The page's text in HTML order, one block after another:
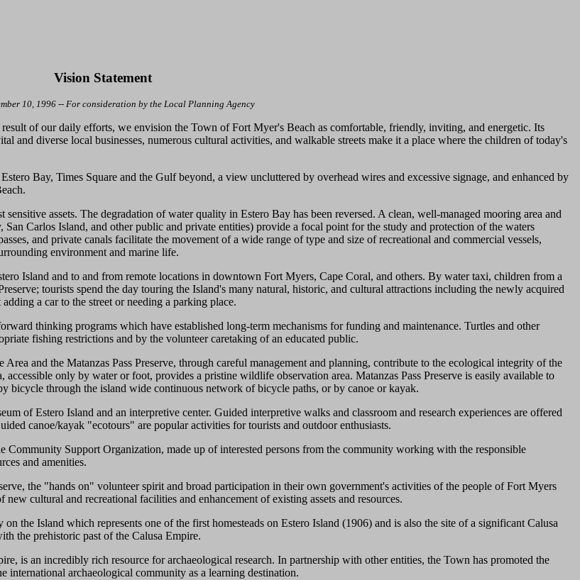
Vision Statement
10, 1996 -- For consideration by the Local Planning Agency
of our daily efforts, we envision the Town of Fort Myer's Beach as comfortable, friendly, inviting, and energetic. Its
and diverse local businesses, numerous cultural activities, and walkable streets make it a place where the children of today's
Bay, Times Square and the Gulf beyond, a view uncluttered by overhead wires and excessive signage, and enhanced by
assets. The degradation of water quality in Estero Bay has been reversed. A clean, well-managed mooring area and
Carlos Island, and other public and private entities) provide a focal point for the study and protection of the waters
and private canals facilitate the movement of a wide range of type and size of recreational and commercial vessels,
environment and marine life.
Island and to and from remote locations in downtown Fort Myers, Cape Coral, and others. By water taxi, children from a
tourists spend the day touring the Island's many natural, historic, and cultural attractions including the newly acquired
a car to the street or needing a parking place.
thinking programs which have established long-term mechanisms for funding and maintenance. Turtles and other
fishing restrictions and by the volunteer caretaking of an educated public.
and the Matanzas Pass Preserve, through careful management and planning, contribute to the ecological integrity of the
only by water or foot, provides a pristine wildlife observation area. Matanzas Pass Preserve is easily available to
bicycle through the island wide continuous network of bicycle paths, or by canoe or kayak.
of Estero Island and an interpretive center. Guided interpretive walks and classroom and research experiences are offered
canoe/kayak "ecotours" are popular activities for tourists and outdoor enthusiasts.
Community Support Organization, made up of interested persons from the community working with the responsible
and amenities.
the "hands on" volunteer spirit and broad participation in their own government's activities of the people of Fort Myers
cultural and recreational facilities and enhancement of existing assets and resources.
the Island which represents one of the first homesteads on Estero Island (1906) and is also the site of a significant Calusa
the prehistoric past of the Calusa Empire.
is an incredibly rich resource for archaeological research. In partnership with other entities, the Town has promoted the
archaeological community as a learning destination.